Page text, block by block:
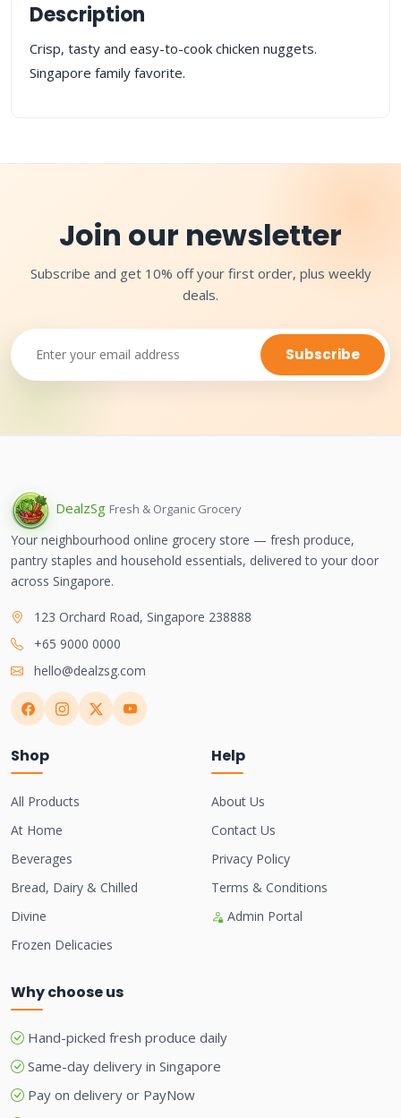
Description
Crisp, tasty and easy-to-cook chicken nuggets.
Singapore family favorite.
Join our newsletter
Subscribe and get 10% off your first order, plus weekly
deals.
Subscribe
DealzSg Fresh & Organic Grocery
Your neighbourhood online grocery store — fresh produce,
pantry staples and household essentials, delivered to your door
across Singapore.
123 Orchard Road, Singapore 238888
+65 9000 0000
hello@dealzsg.com
Shop
All Products
At Home
Beverages
Bread, Dairy & Chilled
Divine
Frozen Delicacies
Help
About Us
Contact Us
Privacy Policy
Terms & Conditions
Admin Portal
Why choose us
Hand-picked fresh produce daily
Same-day delivery in Singapore
Pay on delivery or PayNow